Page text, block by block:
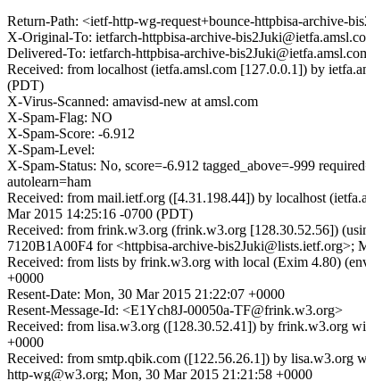
Return-Path: <ietf-http-wg-request+bounce-httpbisa-archive-
X-Original-To: ietfarch-httpbisa-archive-
Delivered-To: ietfarch-httpbisa-archive-
Received: from localhost (ietfa.amsl.com [127.0.0.1]) by
(PDT)
X-Virus-Scanned: amavisd-new at amsl.com
X-Spam-Flag: NO
X-Spam-Score: -6.912
X-Spam-Level:
X-Spam-Status: No, score=-6.912 tagged_above=-999
autolearn=ham
Received: from mail.ietf.org ([4.31.198.44]) by localhost
Mar 2015 14:25:16 -0700 (PDT)
Received: from frink.w3.org (frink.w3.org [128.30.52.56])
7120B1A00F4 for <httpbisa-archive-bis2Juki@lists.ietf.org>;
Received: from lists by frink.w3.org with local (Exim 4.80)
+0000
Resent-Date: Mon, 30 Mar 2015 21:22:07 +0000
Resent-Message-Id: <E1Ych8J-00050a-TF@frink.w3.org>
Received: from lisa.w3.org ([128.30.52.41]) by frink.w3.org
+0000
Received: from smtp.qbik.com ([122.56.26.1]) by
http-wg@w3.org; Mon, 30 Mar 2015 21:21:58 +0000